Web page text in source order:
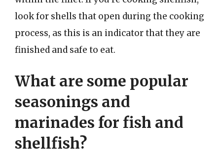
look for shells that open during the cooking
process, as this is an indicator that they are
finished and safe to eat.
What are some popular
seasonings and
marinades for fish and
shellfish?